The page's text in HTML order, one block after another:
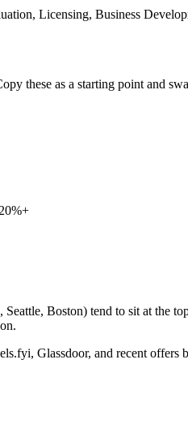
Licensing, Business
these as a starting point and
Boston) tend to sit at the
Glassdoor, and recent offers